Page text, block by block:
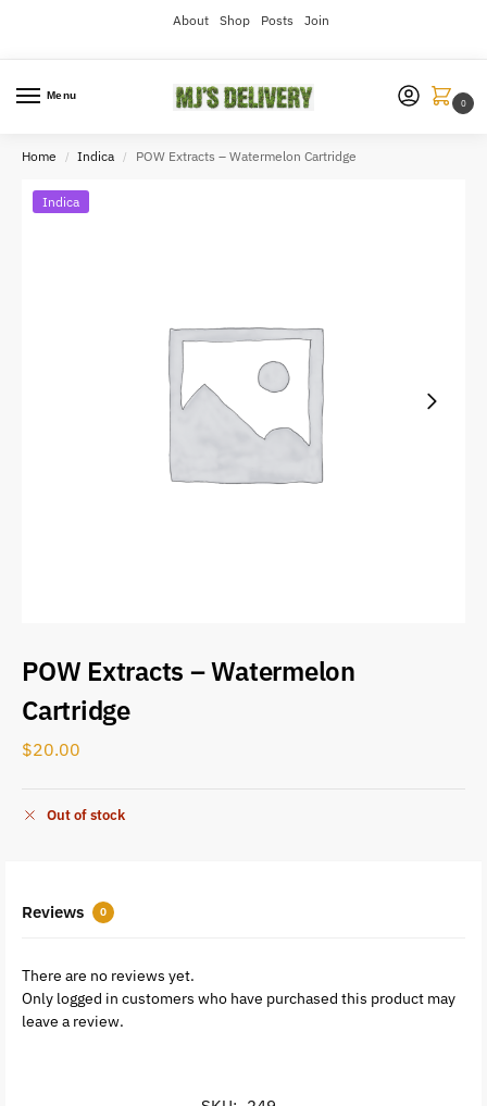
About Shop Posts Join
Menu
0
Home / Indica / POW Extracts – Watermelon Cartridge
Indica
POW Extracts – Watermelon
Cartridge
$20.00
Out of stock
Reviews 0
There are no reviews yet.
Only logged in customers who have purchased this product may
leave a review.